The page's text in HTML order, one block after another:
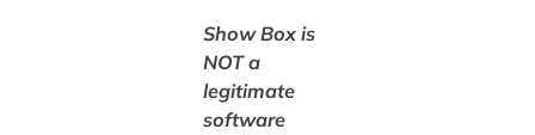
Show Box is
NOT a
legitimate
software